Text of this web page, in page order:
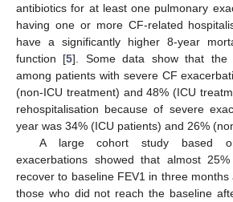
antibiotics for at least one pulmonary
having one or more CF-related
have a significantly higher 8-year
function [5]. Some data show that the
among patients with severe CF
(non-ICU treatment) and 48% (ICU
rehospitalisation because of severe
year was 34% (ICU patients) and 26%
A large cohort study based
exacerbations showed that almost
recover to baseline FEV1 in three
those who did not reach the baseline